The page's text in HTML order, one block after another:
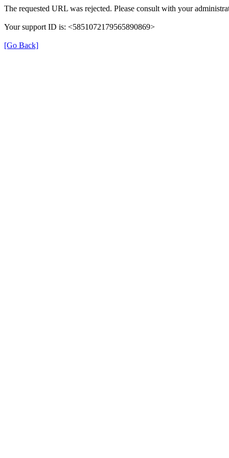
The requested URL was rejected. Please consult with your
Your support ID is: <5851072179565890869>
[Go Back]